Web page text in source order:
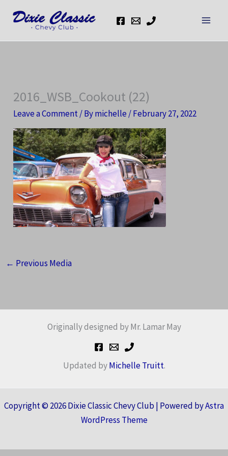
2016_WSB_Cookout (22)
Leave a Comment/ Bymichelle /February 27, 2022
← Previous Media
Originally designed by Mr. Lamar May
Updated byMichelle Truitt.
Copyright © 2026 Dixie Classic Chevy Club | Powered byAstra
WordPress Theme